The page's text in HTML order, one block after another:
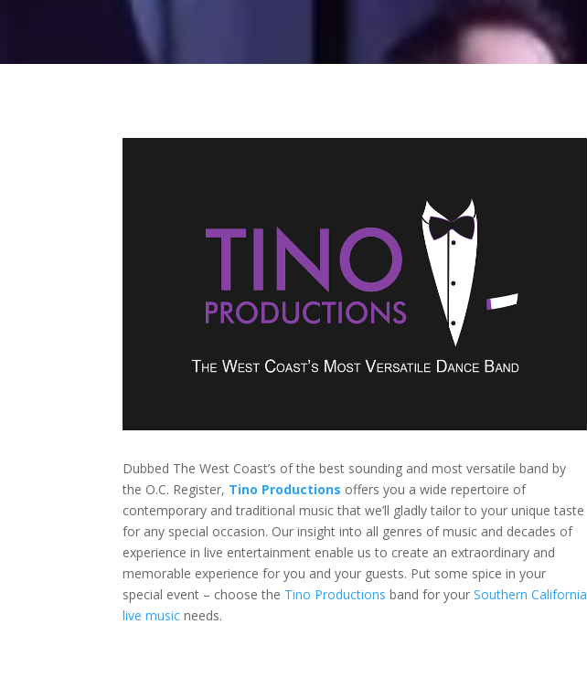
Dubbed The West Coast’s of the best sounding and most versatile band by
the O.C. Register, Tino Productions offers you a wide repertoire of
contemporary and traditional music that we’ll gladly tailor to your unique taste
for any special occasion. Our insight into all genres of music and decades of
experience in live entertainment enable us to create an extraordinary and
memorable experience for you and your guests. Put some spice in your
special event – choose the Tino Productionsband for yourSouthern California
live music needs.